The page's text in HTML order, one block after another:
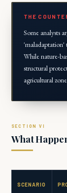
THE
Some analysts
'maladaptation'
While nature-
structural
agricultural
What
SCENARIO